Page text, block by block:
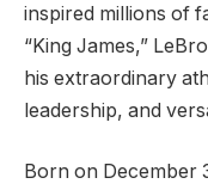
inspired millions of
“King James,”
his extraordinary
leadership, and
Born on December